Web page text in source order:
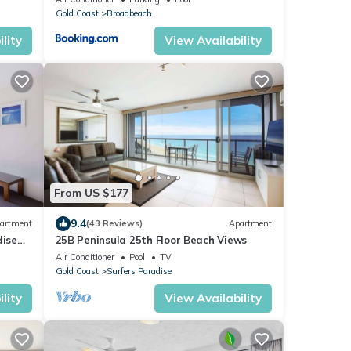
Gold Coast
Broadbeach
View Availability
From US $177
9.4(43 Reviews) Apartment
25B Peninsula 25th Floor Beach Views
Air Conditioner Pool
TV
Gold Coast
Surfers Paradise
View Availability